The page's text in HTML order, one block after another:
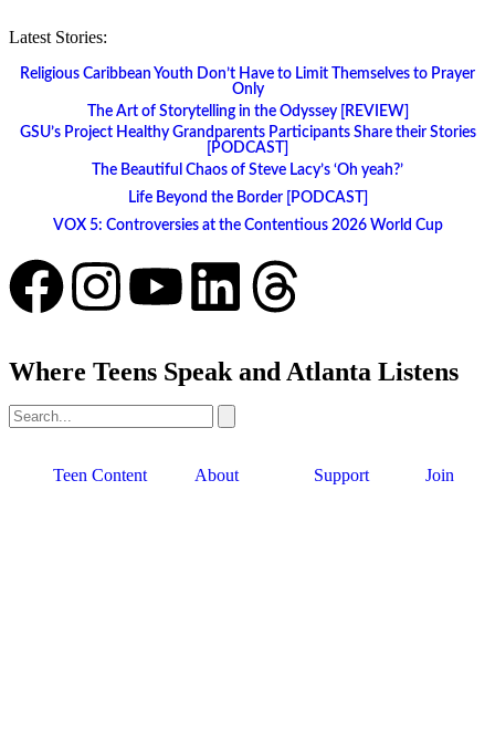
Latest Stories:
Religious Caribbean Youth Don’t Have to Limit Themselves to Prayer
Only
The Art of Storytelling in the Odyssey [REVIEW]
GSU’s Project Healthy Grandparents Participants Share their Stories
[PODCAST]
The Beautiful Chaos of Steve Lacy’s ‘Oh yeah?’
Life Beyond the Border [PODCAST]
VOX 5: Controversies at the Contentious 2026 World Cup
Where Teens Speak and Atlanta Listens
Teen Content About Support Join